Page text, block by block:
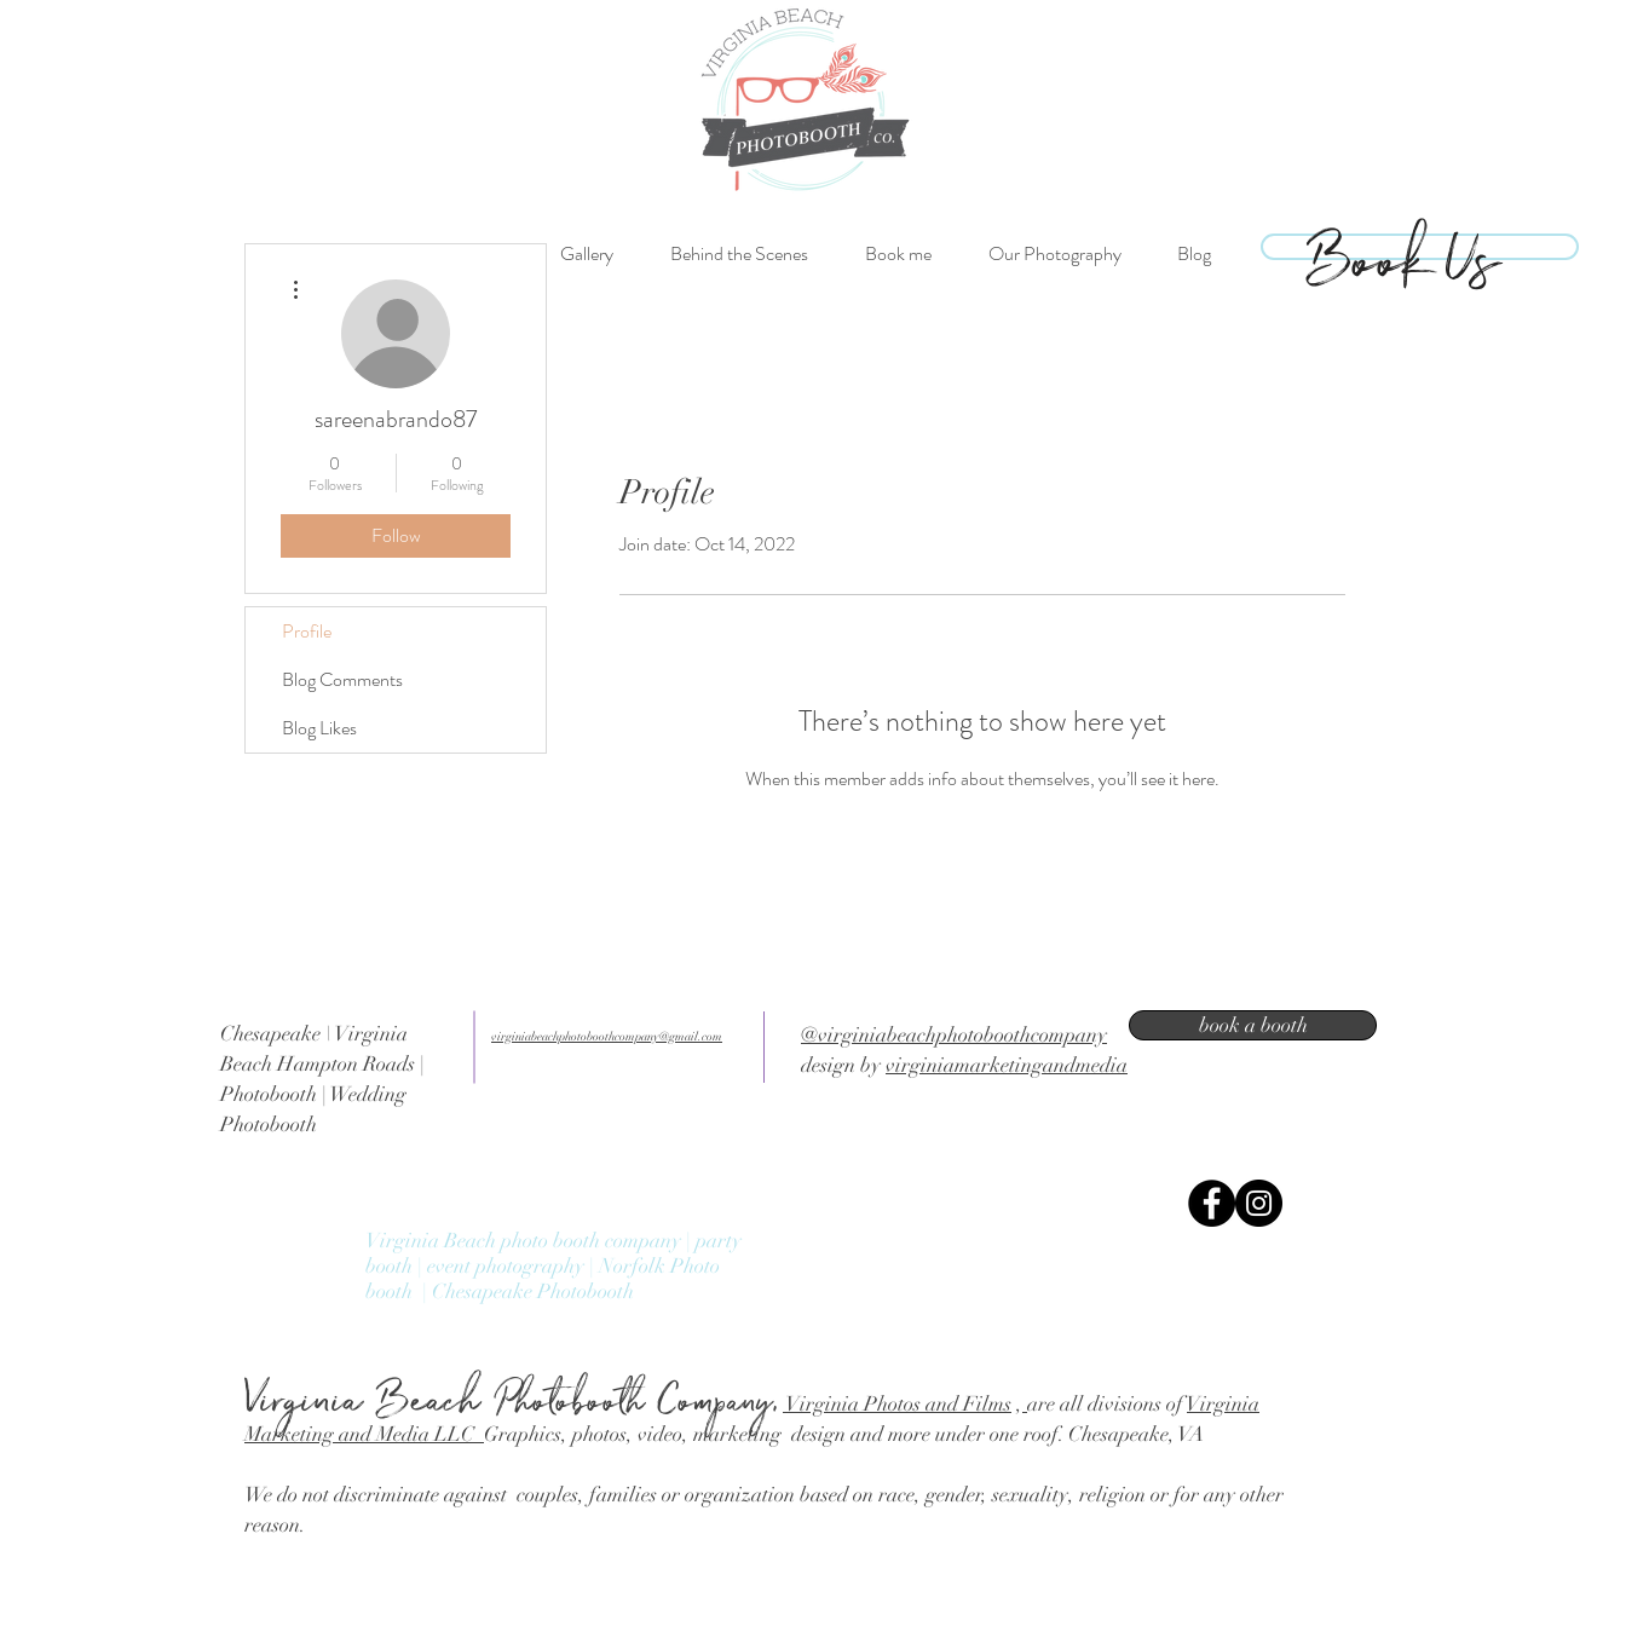
Book Us
Home Press Details Gallery Behind the Scenes Book me Our Photography Blog Book Us
Profile
Join date: Oct 14, 2022
There’s nothing to show here yet
When this member adds info about themselves, you’ll see it here.
sareenabrando87
0
Followers
0
Following
Follow
Profile
Blog Comments
Blog Likes
Chesapeake \ Virginia
Beach Hampton Roads |
Photobooth | Wedding
Photobooth
virginiabeachphotoboothcompany@gmail.com
@virginiabeachphotoboothcompany
design byvirginiamarketingandmedia
book a booth
Virginia Beach photo booth company | party
booth | event photography | Norfolk Photo
booth | Chesapeake Photobooth
Virginia BeachPhotobooth Company, Virginia Photos and Films, are all divisions ofVirginia
Marketing and Media LLC Graphics, photos, video, marketing design and more under one roof. Chesapeake, VA
We do not discriminate against couples, families or organization based on race, gender, sexuality, religion or for any other
reason.